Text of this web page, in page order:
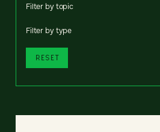
Filter by topic
Filter by type
RESET